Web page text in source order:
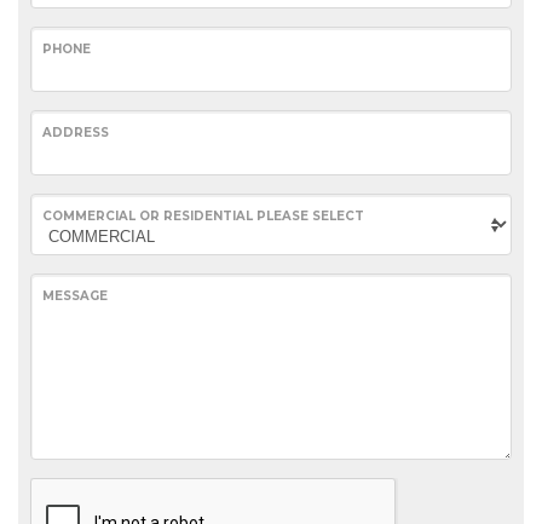
PHONE
ADDRESS
COMMERCIAL OR RESIDENTIAL PLEASE SELECT
MESSAGE